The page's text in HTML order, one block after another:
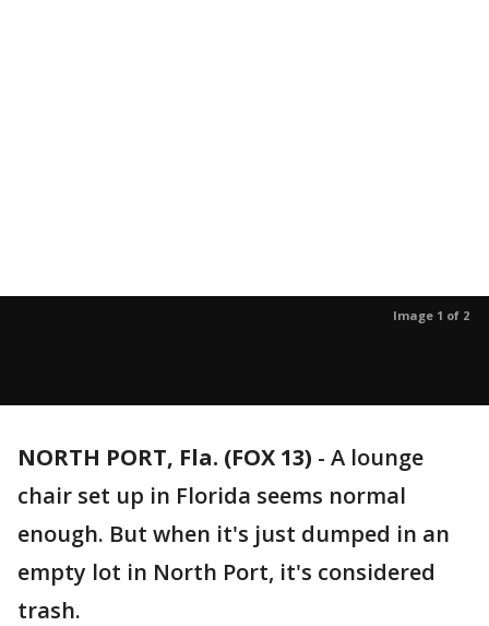
Image 1 of 2
NORTH PORT, Fla. (FOX 13) - A lounge
chair set up in Florida seems normal
enough. But when it's just dumped in an
empty lot in North Port, it's considered
trash.